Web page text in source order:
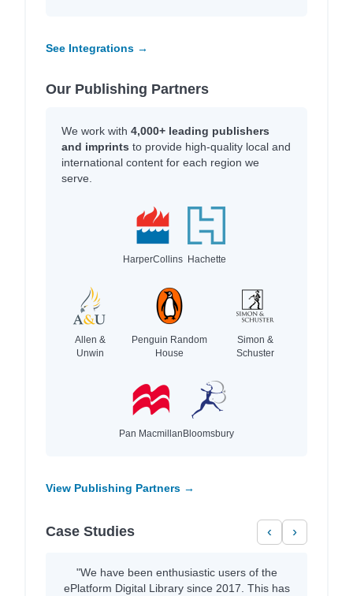
See Integrations →
Our Publishing Partners
We work with 4,000+ leading publishers
and imprints to provide high-quality local and
international content for each region we
serve.
HarperCollins Hachette
Allen &
Unwin
Penguin Random
House
Simon &
Schuster
Pan MacmillanBloomsbury
View Publishing Partners →
Case Studies ‹ ›
"We have been enthusiastic users of the
ePlatform Digital Library since 2017. This has